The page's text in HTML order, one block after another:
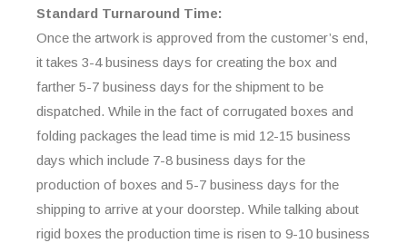
Standard Turnaround Time:
Once the artwork is approved from the customer’s end,
it takes 3-4 business days for creating the box and
farther 5-7 business days for the shipment to be
dispatched. While in the fact of corrugated boxes and
folding packages the lead time is mid 12-15 business
days which include 7-8 business days for the
production of boxes and 5-7 business days for the
shipping to arrive at your doorstep. While talking about
rigid boxes the production time is risen to 9-10 business